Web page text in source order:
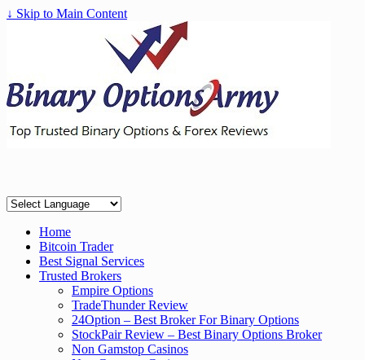
↓ Skip to Main Content
Home
Bitcoin Trader
Best Signal Services
Trusted Brokers
Empire Options
TradeThunder Review
24Option – Best Broker For Binary Options
StockPair Review – Best Binary Options Broker
Non Gamstop Casinos